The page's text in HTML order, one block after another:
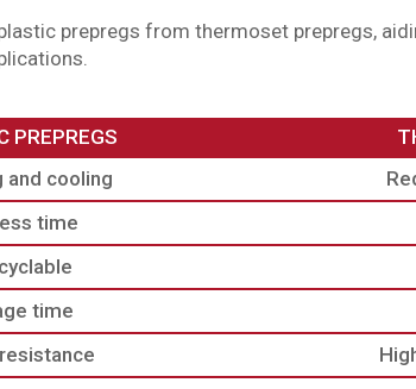
prepregs from thermoset prepregs,
PREPREGS
and cooling
time
time